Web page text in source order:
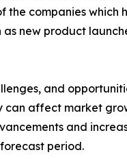
companies which
new product
and
affect market
and
period.